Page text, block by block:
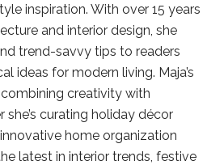
inspiration. With over 15 years
and interior design, she
trend-savvy tips to readers
ideas for modern living. Maja’s
creativity with
curating holiday décor
home organization
latest in interior trends, festive